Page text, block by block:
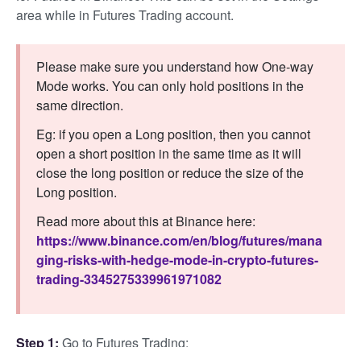
area while in Futures Trading account.
Please make sure you understand how One-way
Mode works. You can only hold positions in the
same direction.
Eg: if you open a Long position, then you cannot
open a short position in the same time as it will
close the long position or reduce the size of the
Long position.
Read more about this at Binance here:
https://www.binance.com/en/blog/futures/mana
ging-risks-with-hedge-mode-in-crypto-futures-
trading-3345275339961971082
Step 1: Go to Futures Trading: